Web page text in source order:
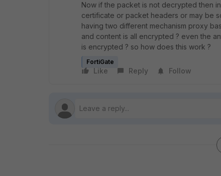
Now if the packet is not decrypted then
certificate or packet headers or may be
having two different mechanism proxy
and content is all encrypted ? even the
is encrypted ? so how does this work ?
FortiGate
Like Reply Follow